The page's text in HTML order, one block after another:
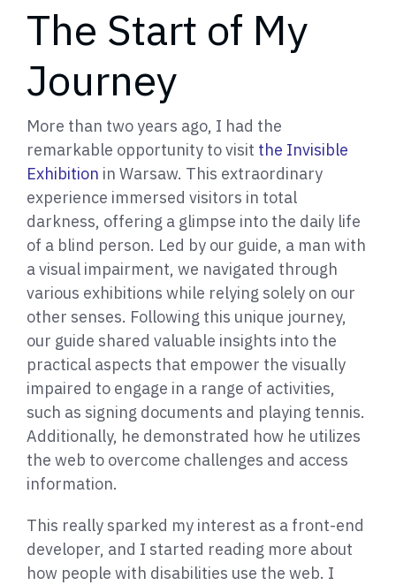
The Start of My
Journey
More than two years ago, I had the
remarkable opportunity to visit the Invisible
Exhibition in Warsaw. This extraordinary
experience immersed visitors in total
darkness, offering a glimpse into the daily life
of a blind person. Led by our guide, a man with
a visual impairment, we navigated through
various exhibitions while relying solely on our
other senses. Following this unique journey,
our guide shared valuable insights into the
practical aspects that empower the visually
impaired to engage in a range of activities,
such as signing documents and playing tennis.
Additionally, he demonstrated how he utilizes
the web to overcome challenges and access
information.
This really sparked my interest as a front-end
developer, and I started reading more about
how people with disabilities use the web. I